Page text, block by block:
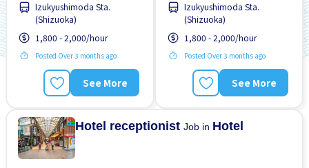
Few hours work
Foreigner working
High earning potential
No CV OK
Izukyushimoda Sta.
(Shizuoka)
1,800 - 2,000/hour
Posted Over 3 months ago
See More
Few hours work
Foreigner working
High earning potential
No CV OK
Izukyushimoda Sta.
(Shizuoka)
1,800 - 2,000/hour
Posted Over 3 months ago
See More
Hotel receptionistJob in Hotel